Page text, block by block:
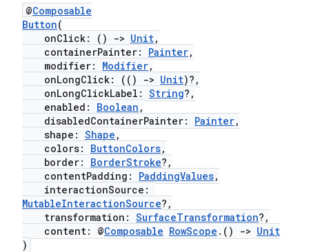
@Composable
Button(
onClick: ()
-> Unit,
containerPainter: Painter,
modifier: Modifier,
onLongClick: (()
-> Unit)?,
onLongClickLabel: String?,
enabled: Boolean ,
disabledContainerPainter: Painter,
shape: Shape ,
colors: ButtonColors,
border: BorderStroke?,
contentPadding: PaddingValues,
interactionSource:
MutableInteractionSource?,
transformation: SurfaceTransformation?,
content: @Composable RowScope .() -> Unit
)